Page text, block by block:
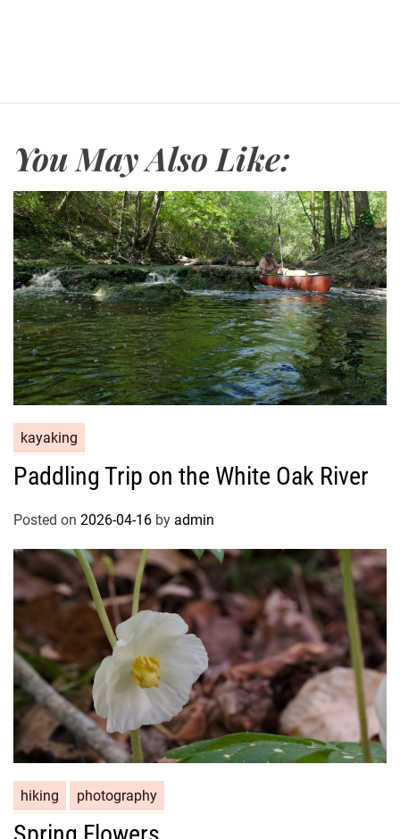
You May Also Like:
kayaking
Paddling Trip on the White Oak River
Posted on 2026-04-16 by admin
hiking photography